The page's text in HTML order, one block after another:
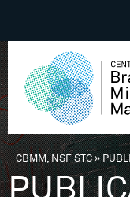
You are here
CBMM, NSF STC»